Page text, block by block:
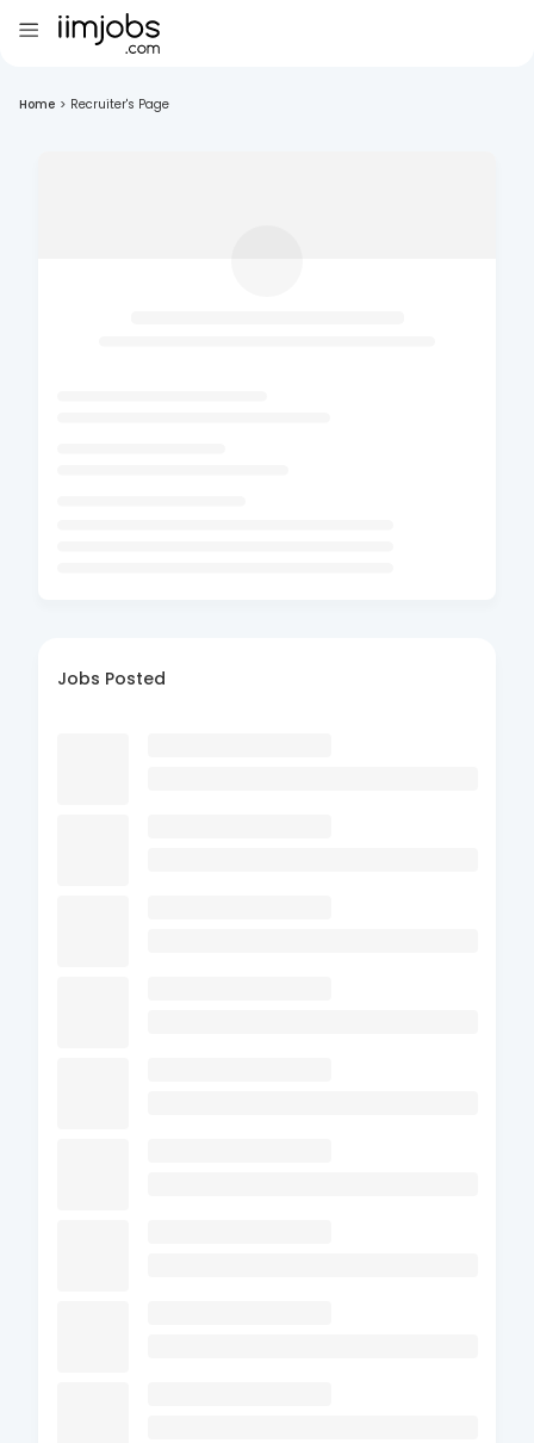
Home > Recruiter's Page
Jobs Posted